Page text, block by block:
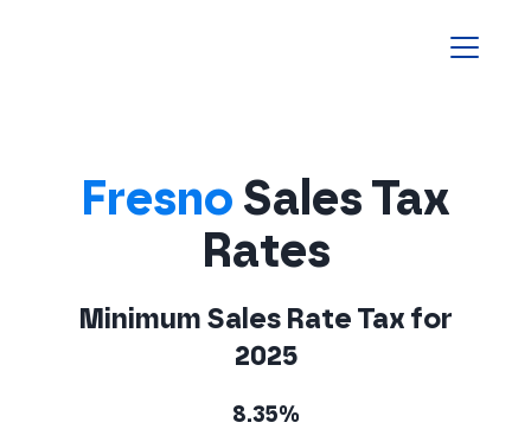
Fresno Sales Tax
Rates
Minimum Sales Rate Tax for
2025
8.35%